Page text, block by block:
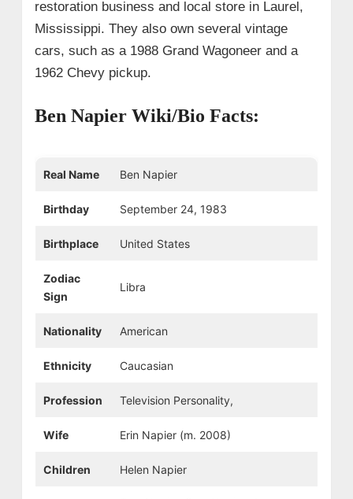
restoration business and local store in Laurel,
Mississippi. They also own several vintage
cars, such as a 1988 Grand Wagoneer and a
1962 Chevy pickup.
Ben Napier Wiki/Bio Facts:
Real Name Ben Napier
Birthday September 24, 1983
Birthplace United States
Zodiac
Sign
Libra
Nationality American
Ethnicity Caucasian
Profession Television Personality,
Wife Erin Napier (m. 2008)
Children Helen Napier